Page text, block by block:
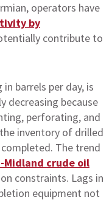
operators have
by
contribute to
barrels per day, is
decreasing because
perforating, and
inventory of drilled
The trend
Midland crude oil
constraints. Lags in
equipment not